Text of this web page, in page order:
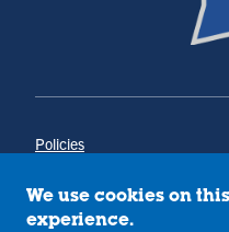
Policies
Annual Notice of Drug-Free
Campus Concerns
We use cookies on
experience.